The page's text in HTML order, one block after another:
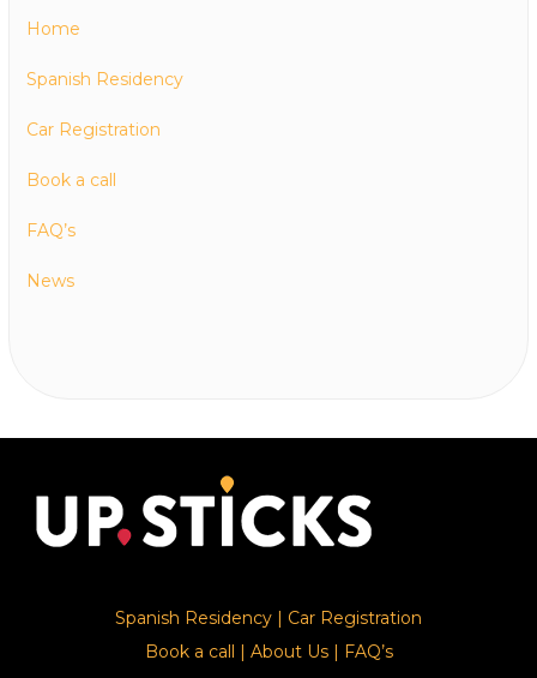
Home
Spanish Residency
Car Registration
Book a call
FAQ’s
News
Spanish Residency
Car Registration
Book a call
About Us| FAQ’s